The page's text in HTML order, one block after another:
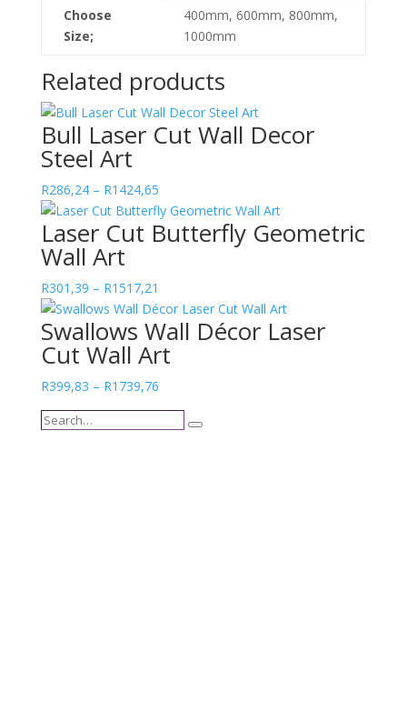
Choose
Size;
400mm, 600mm, 800mm,
1000mm
Related products
Bull Laser Cut Wall Decor
Steel Art
R286,24 – R1424,65Price
range:
R286,24
Laser Cut Butterfly Geometric
Wall Art
R301,39 – R1517,21
range:
R301,39
through
Swallows Wall Décor Laser
Cut Wall Art
R399,83 – R1739,76Price
range:
R399,83
Search…
Search